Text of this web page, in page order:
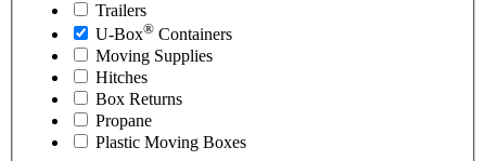
Trailers
U-Box® Containers
Moving Supplies
Hitches
Box Returns
Propane
Plastic Moving Boxes